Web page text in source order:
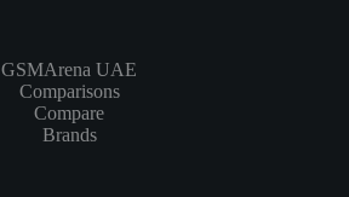
GSMArena UAE
Comparisons
Compare
Brands